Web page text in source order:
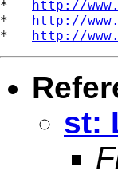
* http://
* http://
* http://
st: